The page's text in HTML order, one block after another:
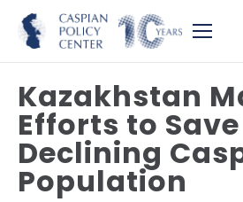
Kazakhstan
Efforts to
Declining
Population